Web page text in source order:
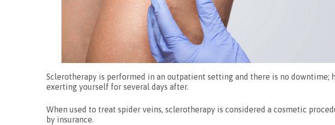
Sclerotherapy is performed in an outpatient setting and there is no downtime;
exerting yourself for several days after.
When used to treat spider veins, sclerotherapy is considered a cosmetic
by insurance.